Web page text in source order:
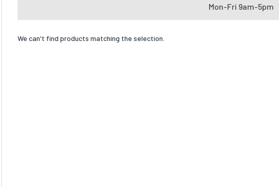
Mon-Fri 9am-5pm
We can't find products matching the selection.